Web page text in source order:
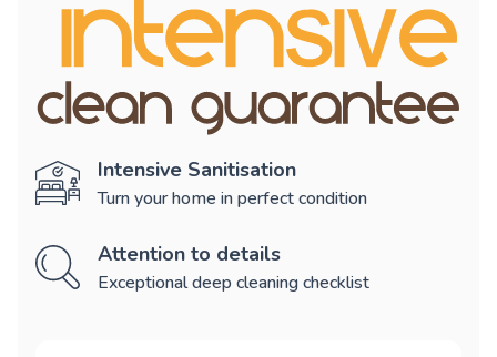
Intensive Sanitisation
Turn your home in perfect condition
Attention to details
Exceptional deep cleaning checklist